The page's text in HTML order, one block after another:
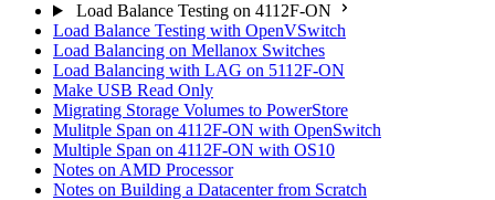
Load Balance Testing on 4112F-ON
Load Balance Testing with OpenVSwitch
Load Balancing on Mellanox Switches
Load Balancing with LAG on 5112F-ON
Make USB Read Only
Migrating Storage Volumes to PowerStore
Mulitple Span on 4112F-ON with OpenSwitch
Multiple Span on 4112F-ON with OS10
Notes on AMD Processor
Notes on Building a Datacenter from Scratch